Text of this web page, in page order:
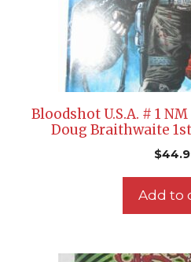
Bloodshot U.S.A. # 1
Doug Braithwaite
$
Add to